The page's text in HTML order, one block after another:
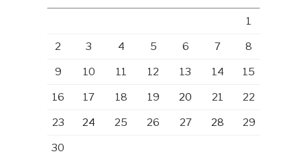
1
2 3 4 5 6 7 8
9 10 11 12 13 14 15
16 17 18 19 20 21 22
23 24 25 26 27 28 29
30